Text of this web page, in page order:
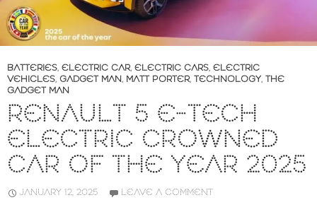
BATTERIES, ELECTRIC CAR, ELECTRIC CARS, ELECTRIC
VEHICLES, GADGET MAN, MATT PORTER, TECHNOLOGY, THE
GADGET MAN
RENAULT 5 E-TECH
ELECTRIC CROWNED
CAR OF THE YEAR 2025
JANUARY 12, 2025 LEAVE A COMMENT